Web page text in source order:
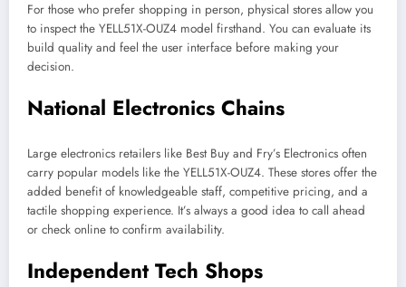
For those who prefer shopping in person, physical stores allow you
to inspect the YELL51X-OUZ4 model firsthand. You can evaluate its
build quality and feel the user interface before making your
decision.
National Electronics Chains
Large electronics retailers like Best Buy and Fry’s Electronics often
carry popular models like the YELL51X-OUZ4. These stores offer the
added benefit of knowledgeable staff, competitive pricing, and a
tactile shopping experience. It’s always a good idea to call ahead
or check online to confirm availability.
Independent Tech Shops